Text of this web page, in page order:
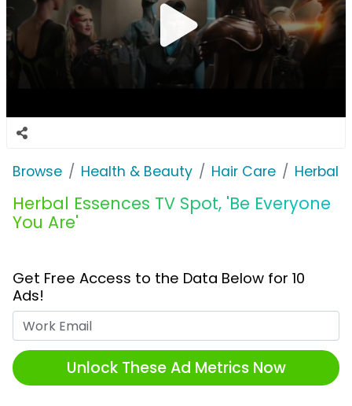
Browse Health & Beauty Hair Care Herbal
Herbal Essences TV Spot, 'Be Everyone
You Are'
Get Free Access to the Data Below for 10
Ads!
Unlock These Ad Metrics Now